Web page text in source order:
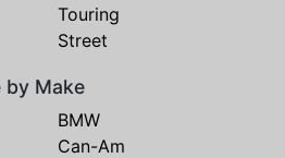
Touring
Street
by Make
BMW
Can-Am